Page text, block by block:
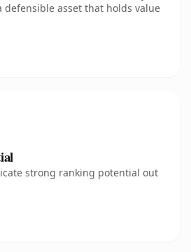
asset that holds value
strong ranking potential out